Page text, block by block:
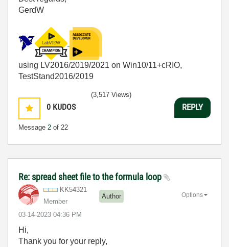
GerdW
using LV2016/2019/2021 on Win10/11+cRIO,
TestStand2016/2019
0 KUDOS
Message 2 of 22
(3,517 Views)
REPLY
Re: spread sheet file to the formula loop
KK54321
Member
Author
‎03-14-2023 04:36 PM
Options
Hi,
Thank you for your reply,